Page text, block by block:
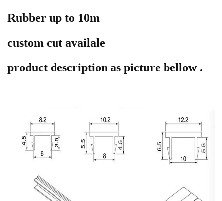
Rubber up to 10m
custom cut availale
product description as picture bellow .